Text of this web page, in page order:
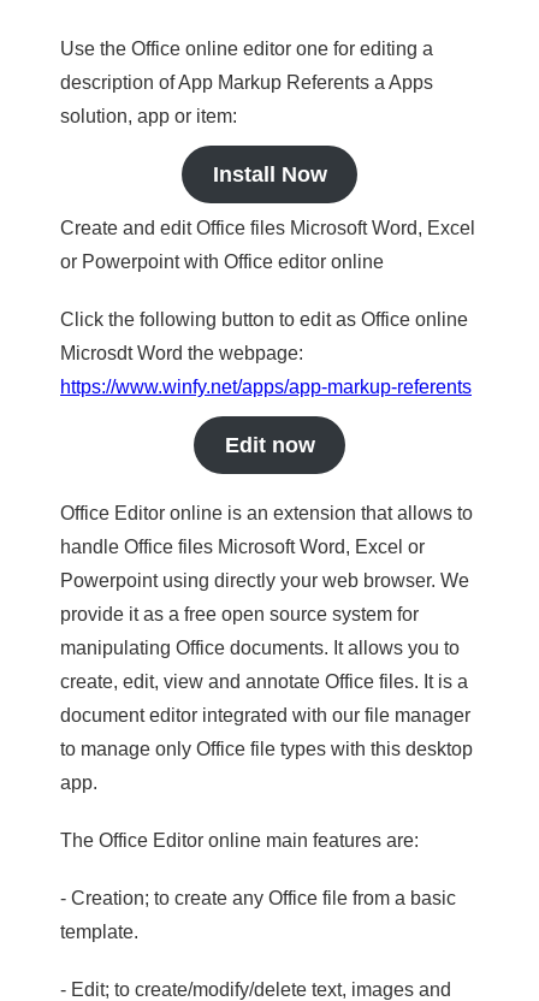
Use the Office online editor one for editing a
description of App Markup Referents a Apps
solution, app or item:
Install Now
Create and edit Office files Microsoft Word, Excel
or Powerpoint with Office editor online
Click the following button to edit as Office online
Microsdt Word the webpage:
https://www.winfy.net/apps/app-markup-referents
Edit now
Office Editor online is an extension that allows to
handle Office files Microsoft Word, Excel or
Powerpoint using directly your web browser. We
provide it as a free open source system for
manipulating Office documents. It allows you to
create, edit, view and annotate Office files. It is a
document editor integrated with our file manager
to manage only Office file types with this desktop
app.
The Office Editor online main features are:
- Creation; to create any Office file from a basic
template.
- Edit; to create/modify/delete text, images and